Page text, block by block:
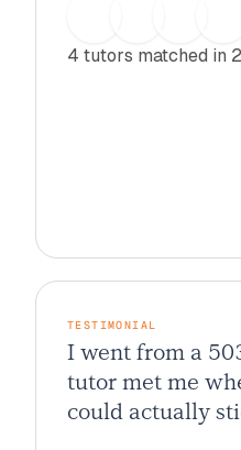
4 tutors matched in
TESTIMONIAL
I went from a
tutor met me
could actually